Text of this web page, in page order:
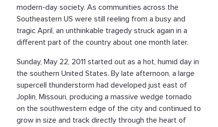
modern-day society. As communities across the
Southeastern US were still reeling from a busy and
tragic April, an unthinkable tragedy struck again in a
different part of the country about one month later.
Sunday, May 22, 2011 started out as a hot, humid day in
the southern United States. By late afternoon, a large
supercell thunderstorm had developed just east of
Joplin, Missouri, producing a massive wedge tornado
on the southwestern edge of the city and continued to
grow in size and track directly through the heart of